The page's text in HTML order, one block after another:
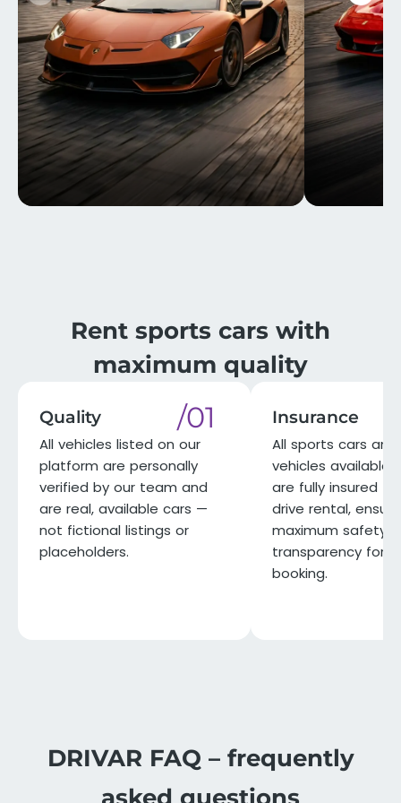
Rent sports cars with
maximum quality
Quality /01
All vehicles listed on our
platform are personally
verified by our team and
are real, available cars —
not fictional listings or
placeholders.
Insurance
All sports cars and
vehicles available
are fully insured
drive rental,
maximum safety
transparency for
booking.
DRIVAR FAQ – frequently